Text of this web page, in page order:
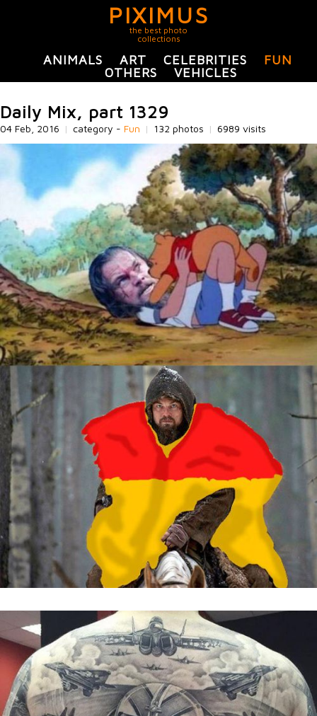
PIXIMUS
the best photo
collections
ANIMALS ART CELEBRITIES
FUN
OTHERS
VEHICLES
Daily Mix, part 1329
04 Feb, 2016 | category - Fun | 132 photos | 6989 visits